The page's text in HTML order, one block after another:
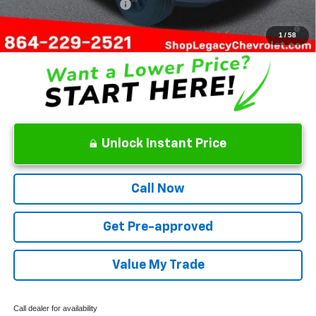
1/58
GM First Responder Offer
-$500
4.9% APR for 75 Months and 90 Day Payment Deferral for Well-
Qualified Buyers When Financed w/ GM Financial
Unlock Instant Price
Call Now
Get Pre-approved
Value My Trade
Call dealer for availability